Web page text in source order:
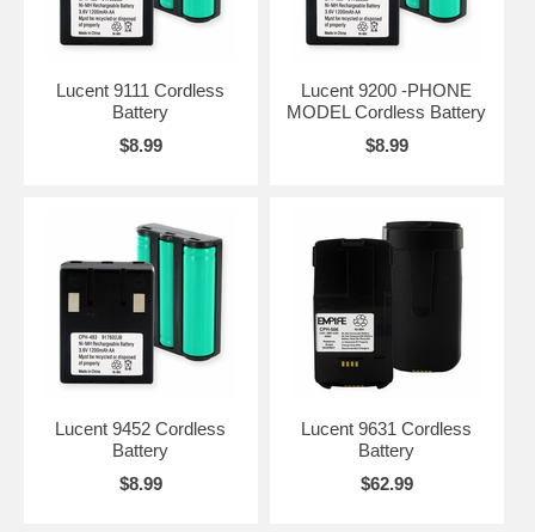
Lucent 9111 Cordless
Battery
$8.99
Lucent 9200 -PHONE
MODEL Cordless Battery
$8.99
Lucent 9452 Cordless
Battery
$8.99
Lucent 9631 Cordless
Battery
$62.99